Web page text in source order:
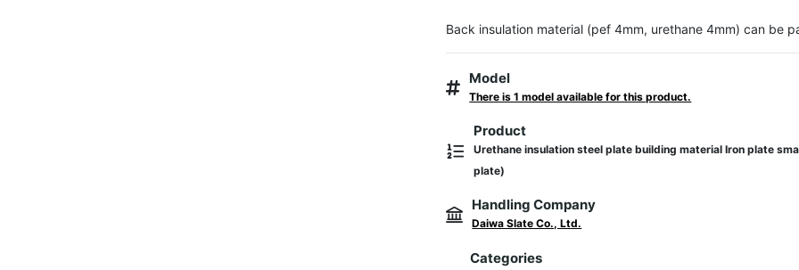
Back insulation material (pef 4mm, urethane 4mm) can be
Model
There is 1 model available for this product.
Product
Urethane insulation steel plate building material Iron plate
plate)
Handling Company
Daiwa Slate Co., Ltd.
Categories